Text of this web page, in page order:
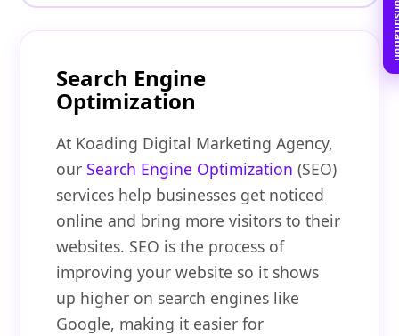
Search Engine
Optimization
At Koading Digital Marketing Agency,
ourSearch Engine Optimization (SEO)
services help businesses get noticed
online and bring more visitors to their
websites. SEO is the process of
improving your website so it shows
up higher on search engines like
Google, making it easier for